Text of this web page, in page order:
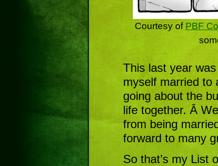
Courtesy of PBF
This last year
myself married to
going about the
life together. Â
from being
forward to many
So that’s my List